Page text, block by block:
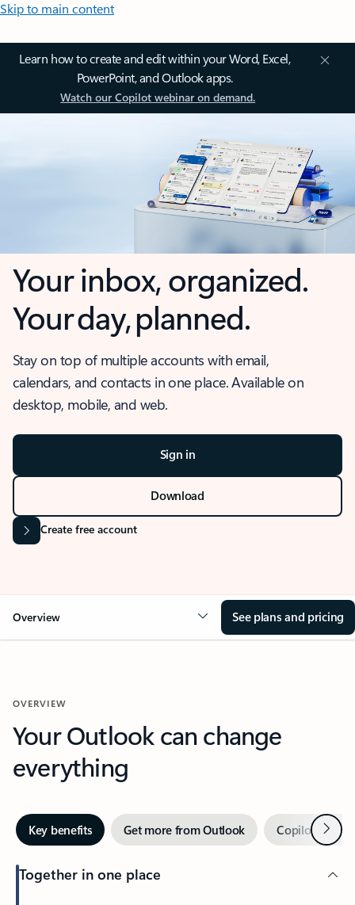
Skip to main content
Learn how to create and edit within your Word, Excel,
PowerPoint, and Outlook apps.
Watch our Copilot webinar on demand.
Your inbox, organized.
Your day, planned.
Stay on top of multiple accounts with email,
calendars, and contacts in one place. Available on
desktop, mobile, and web.
Sign in
Download
Create free account
Overview See plans and pricing
OVERVIEW
Your Outlook can change
everything
Key benefits Get more from Outlook Copilot inNext
Together in one place